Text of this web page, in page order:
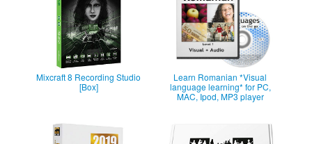
Mixcraft 8 Recording Studio
[Box]
Learn Romanian *Visual
language learning* for PC,
MAC, Ipod, MP3 player